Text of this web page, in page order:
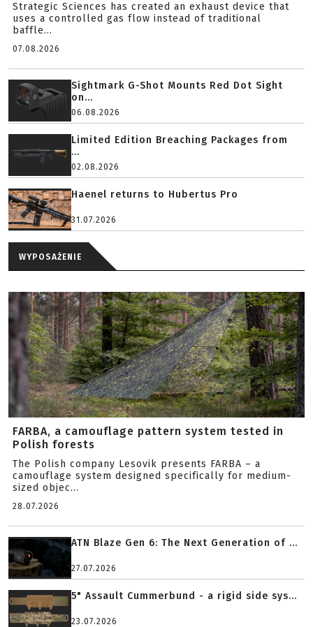
Strategic Sciences has created an exhaust device that
uses a controlled gas flow instead of traditional
baffle...
07.08.2026
Sightmark G-Shot Mounts Red Dot Sight
on...
06.08.2026
Limited Edition Breaching Packages from
...
02.08.2026
Haenel returns to Hubertus Pro
31.07.2026
WYPOSAŻENIE
FARBA, a camouflage pattern system tested in
Polish forests
The Polish company Lesovik presents FARBA – a
camouflage system designed specifically for medium-
sized objec...
28.07.2026
ATN Blaze Gen 6: The Next Generation of ...
27.07.2026
5" Assault Cummerbund - a rigid side sys...
23.07.2026